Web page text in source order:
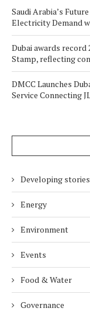
Saudi Arabia’s
Electricity Demand
Dubai awards record
Stamp, reflecting
DMCC Launches
Service Connecting
Developing stories
Energy
Environment
Events
Food & Water
Governance